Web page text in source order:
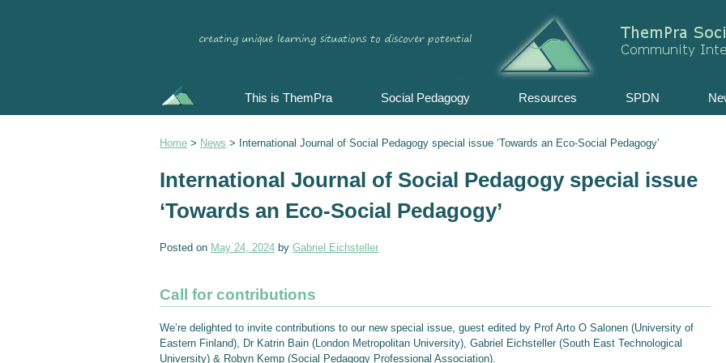
to
content
This is ThemPra Social Pedagogy Resources SPDN
Home > News > International Journal of Social Pedagogy special issue ‘Towards an Eco-Social Pedagogy’
International Journal of Social Pedagogy special issue
‘Towards an Eco-Social Pedagogy’
Posted on May 24, 2024 by Gabriel Eichsteller
Call for contributions
We’re delighted to invite contributions to our new special issue, guest edited by Prof Arto O Salonen (University of
Eastern Finland), Dr Katrin Bain (London Metropolitan University), Gabriel Eichsteller (South East Technological
University) & Robyn Kemp (Social Pedagogy Professional Association).